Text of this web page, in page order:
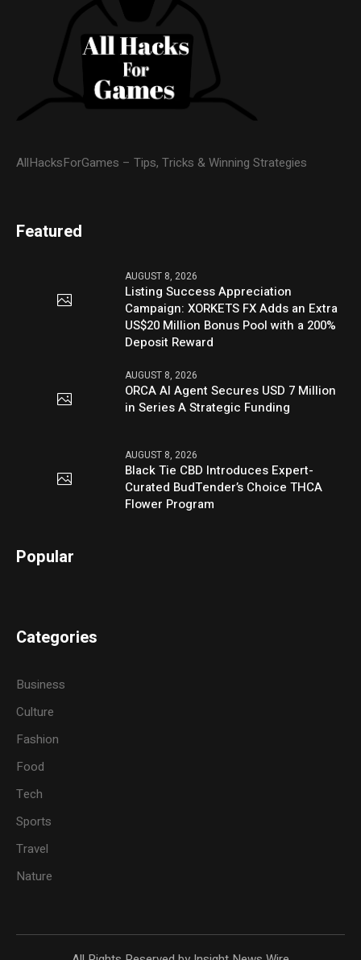
AllHacksForGames – Tips, Tricks & Winning Strategies
Featured
AUGUST 8, 2026
Listing Success Appreciation
Campaign: XORKETS FX Adds an Extra
US$20 Million Bonus Pool with a 200%
Deposit Reward
AUGUST 8, 2026
ORCA AI Agent Secures USD 7 Million
in Series A Strategic Funding
AUGUST 8, 2026
Black Tie CBD Introduces Expert-
Curated BudTender’s Choice THCA
Flower Program
Popular
Categories
Business
Culture
Fashion
Food
Tech
Sports
Travel
Nature